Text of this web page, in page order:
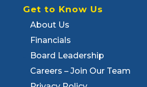
Get to Know Us
About Us
Financials
Board Leadership
Careers – Join Our Team